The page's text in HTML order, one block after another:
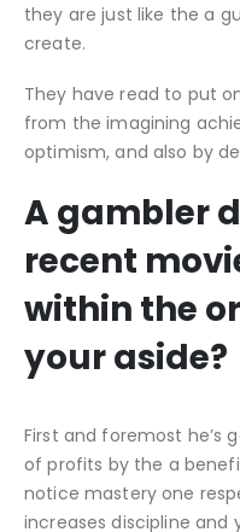
they are just like the a
create.
They have read to put
from the imagining
optimism, and also by
A gambler
recent
within the
your aside?
First and foremost he’s
of profits by the a
notice mastery one
increases discipline and